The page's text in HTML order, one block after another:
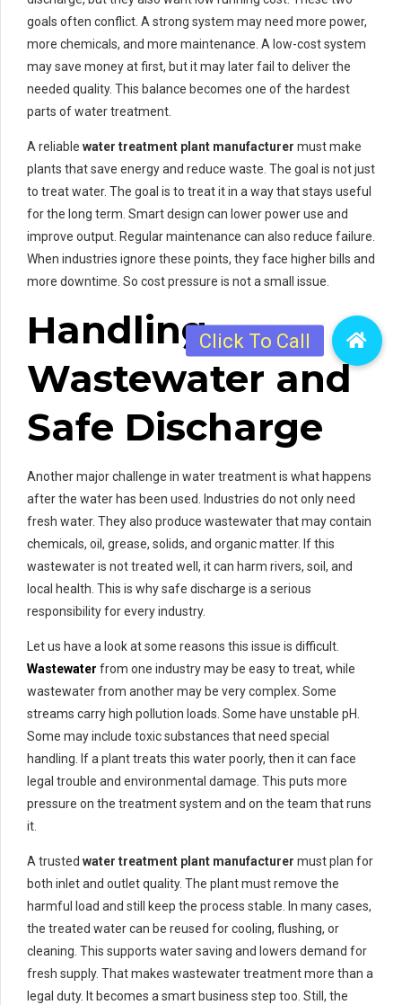
goals often conflict. A strong system may need more power,
more chemicals, and more maintenance. A low-cost system
may save money at first, but it may later fail to deliver the
needed quality. This balance becomes one of the hardest
parts of water treatment.
A reliable water treatment plant manufacturer must make
plants that save energy and reduce waste. The goal is not just
to treat water. The goal is to treat it in a way that stays useful
for the long term. Smart design can lower power use and
improve output. Regular maintenance can also reduce failure.
When industries ignore these points, they face higher bills and
more downtime. So cost pressure is not a small issue.
Handling
Wastewater and
Safe Discharge
Another major challenge in water treatment is what happens
after the water has been used. Industries do not only need
fresh water. They also produce wastewater that may contain
chemicals, oil, grease, solids, and organic matter. If this
wastewater is not treated well, it can harm rivers, soil, and
local health. This is why safe discharge is a serious
responsibility for every industry.
Let us have a look at some reasons this issue is difficult.
Wastewater from one industry may be easy to treat, while
wastewater from another may be very complex. Some
streams carry high pollution loads. Some have unstable pH.
Some may include toxic substances that need special
handling. If a plant treats this water poorly, then it can face
legal trouble and environmental damage. This puts more
pressure on the treatment system and on the team that runs
it.
A trusted water treatment plant manufacturer must plan for
both inlet and outlet quality. The plant must remove the
harmful load and still keep the process stable. In many cases,
the treated water can be reused for cooling, flushing, or
cleaning. This supports water saving and lowers demand for
fresh supply. That makes wastewater treatment more than a
legal duty. It becomes a smart business step too. Still, the